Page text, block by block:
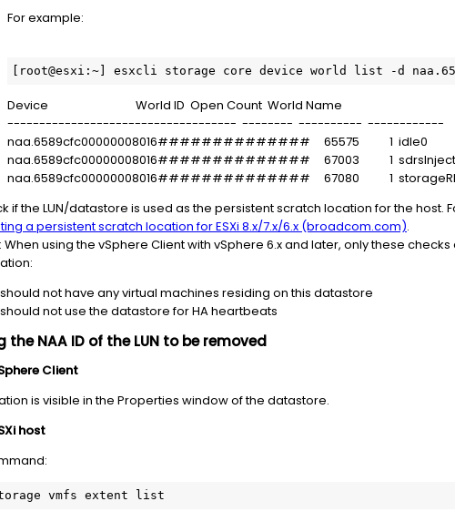
For example:
[root@esxi:~] esxcli storage core device world list -d
Device World ID Open Count World Name
------------------------------------ -------- ---------- ------------
naa.6589cfc00000008016############## 65575 1 idle0
naa.6589cfc00000008016############## 67003 1
naa.6589cfc00000008016############## 67080 1
if the LUN/datastore is used as the persistent scratch location for the host.
a persistent scratch location for ESXi 8.x/7.x/6.x (broadcom.com).
When using the vSphere Client with vSphere 6.x and later, only these
not have any virtual machines residing on this datastore
not use the datastore for HA heartbeats
the NAA ID of the LUN to be removed
Client
is visible in the Properties window of the datastore.
host
vmfs extent list